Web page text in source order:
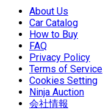
About Us
Car Catalog
How to Buy
FAQ
Privacy Policy
Terms of Service
Cookies Setting
Ninja Auction
会社情報